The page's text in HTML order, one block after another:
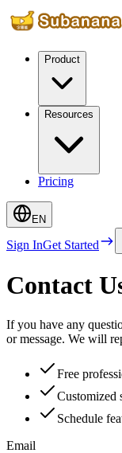
Product
Resources
Pricing
EN
Sign InGet Started
Contact
If you have any
or message. We will
Free
Customized
Schedule
Email